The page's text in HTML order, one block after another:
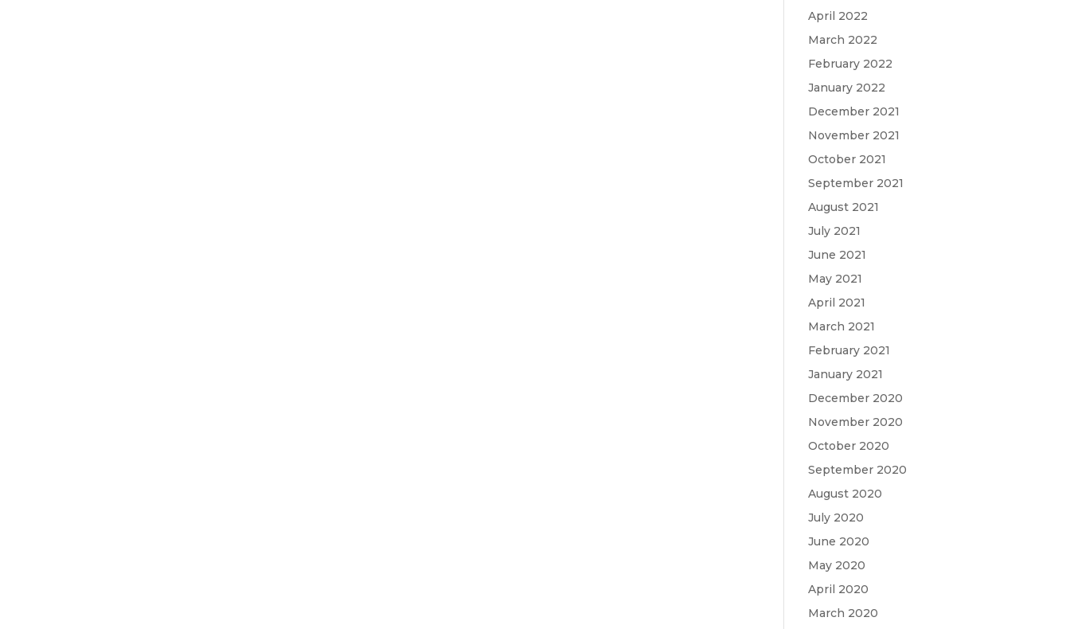
April 2022
March 2022
February 2022
January 2022
December 2021
November 2021
October 2021
September 2021
August 2021
July 2021
June 2021
May 2021
April 2021
March 2021
February 2021
January 2021
December 2020
November 2020
October 2020
September 2020
August 2020
July 2020
June 2020
May 2020
April 2020
March 2020